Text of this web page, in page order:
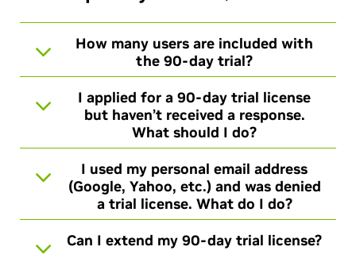
How many users are included with
the 90-day trial?
I applied for a 90-day trial license
but haven’t received a response.
What should I do?
I used my personal email address
(Google, Yahoo, etc.) and was denied
a trial license. What do I do?
Can I extend my 90-day trial license?